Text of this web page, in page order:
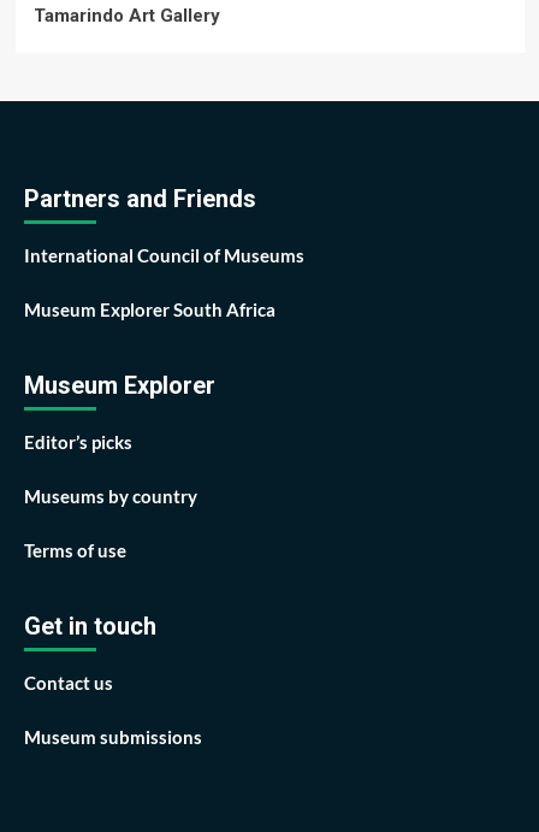
Tamarindo Art Gallery
Partners and Friends
International Council of Museums
Museum Explorer South Africa
Museum Explorer
Editor’s picks
Museums by country
Terms of use
Get in touch
Contact us
Museum submissions